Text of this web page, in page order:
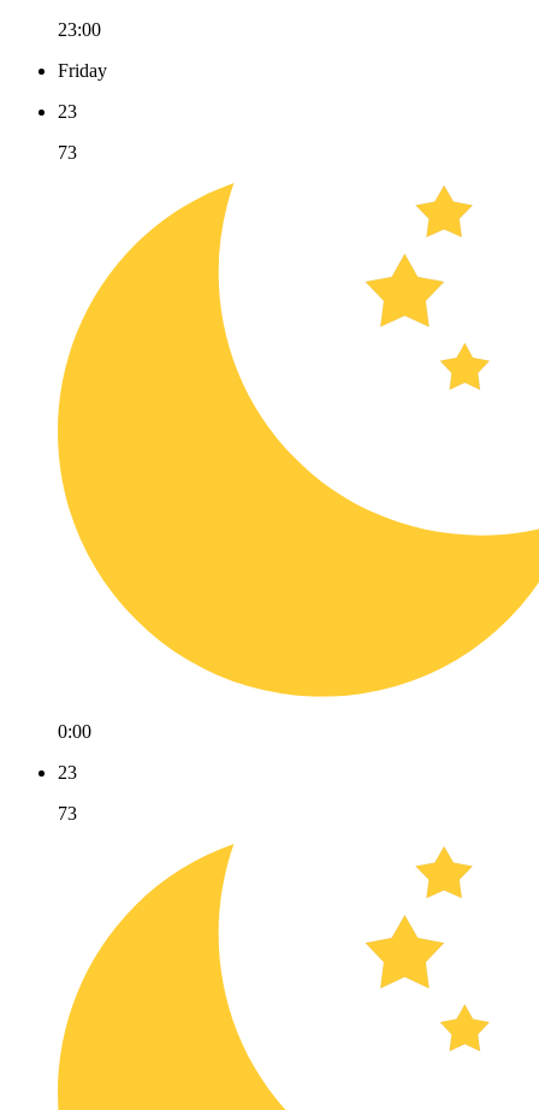
23:00
Friday
23
73
0:00
23
73